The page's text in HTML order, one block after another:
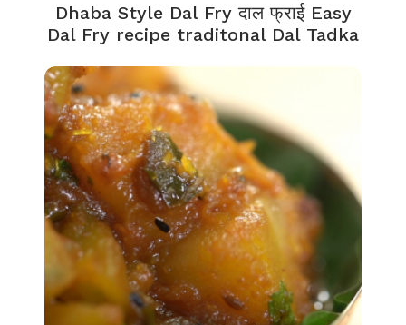
Dhaba Style Dal Fry दाल फ्राई Easy
Dal Fry recipe traditonal Dal Tadka